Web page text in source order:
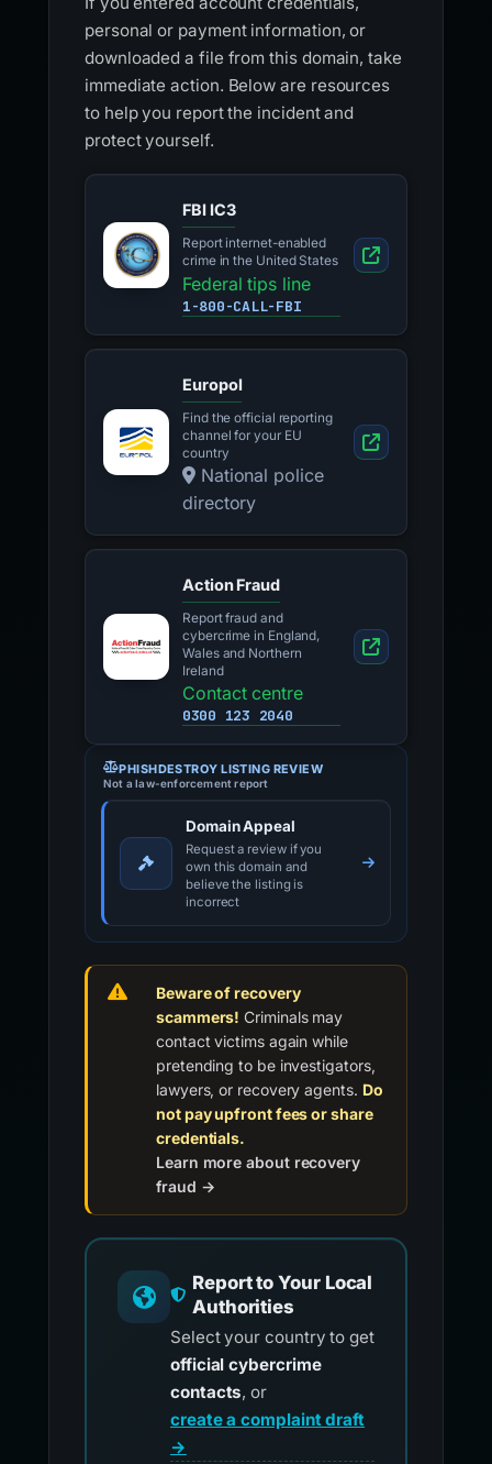
personal or payment information, or
downloaded a file from this domain, take
immediate action. Below are resources
to help you report the incident and
protect yourself.
FBI IC3
Report internet-enabled
crime in the United States
Federal tips line
1-800-CALL-FBI
Europol
Find the official reporting
channel for your EU
country
National police
directory
Action Fraud
Report fraud and
cybercrime in England,
Wales and Northern
Ireland
Contact centre
0300 123 2040
PHISHDESTROY LISTING REVIEW
Not a law-enforcement report
Domain Appeal
Request a review if you
own this domain and
believe the listing is
incorrect
Beware of recovery
scammers! Criminals may
contact victims again while
pretending to be investigators,
lawyers, or recovery agents. Do
not pay upfront fees or share
credentials.
Learn more about recovery
fraud →
Report to Your Local
Authorities
Select your country to get
official cybercrime
contacts, or
create a complaint draft
→